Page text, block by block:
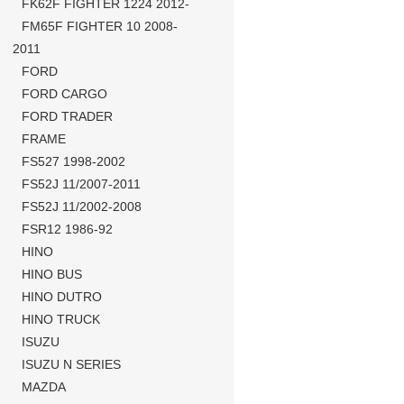
FK62F FIGHTER 1224 2012-
FM65F FIGHTER 10 2008-
2011
FORD
FORD CARGO
FORD TRADER
FRAME
FS527 1998-2002
FS52J 11/2007-2011
FS52J 11/2002-2008
FSR12 1986-92
HINO
HINO BUS
HINO DUTRO
HINO TRUCK
ISUZU
ISUZU N SERIES
MAZDA